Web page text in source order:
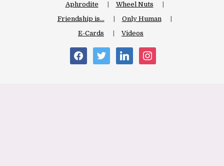
Aphrodite
Wheel Nuts
Friendship is…
Only Human
E-Cards
Videos
facebooktwitter linkedin instagram